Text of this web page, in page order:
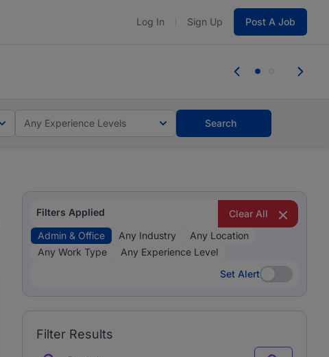
Log In Sign Up Post A Job
you bring.
Any Experience Levels Search
Filters Applied
Clear All
Admin & Office
Any Industry
Any Location
Any Work Type
Any Experience Level
Set Alert
Set Alert
Filter Results